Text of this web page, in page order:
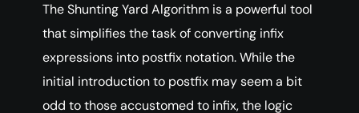
The Shunting Yard Algorithm is a powerful tool
that simplifies the task of converting infix
expressions into postfix notation. While the
initial introduction to postfix may seem a bit
odd to those accustomed to infix, the logic